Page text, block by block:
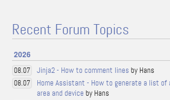
Recent Forum Topics
2026
08.07 Jinja2 - How to comment lines by Hans
08.07
Home Assistant - How to generate a list of
area and device by Hans